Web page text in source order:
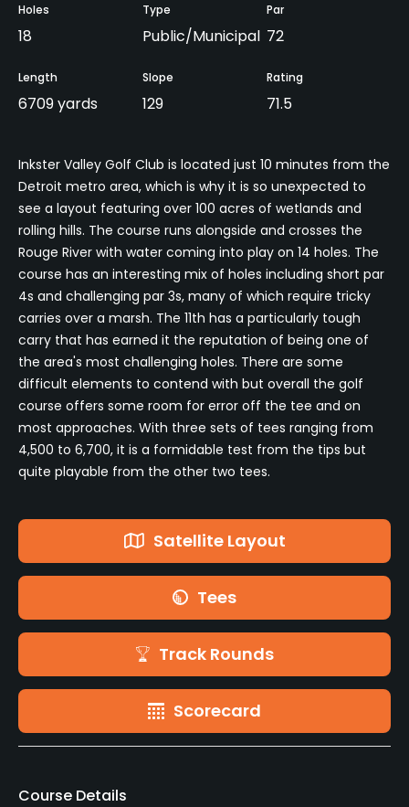
Holes
18
Type
Public/Municipal
Par
72
Length
6709 yards
Slope
129
Rating
71.5
Inkster Valley Golf Club is located just 10 minutes from the
Detroit metro area, which is why it is so unexpected to
see a layout featuring over 100 acres of wetlands and
rolling hills. The course runs alongside and crosses the
Rouge River with water coming into play on 14 holes. The
course has an interesting mix of holes including short par
4s and challenging par 3s, many of which require tricky
carries over a marsh. The 11th has a particularly tough
carry that has earned it the reputation of being one of
the area's most challenging holes. There are some
difficult elements to contend with but overall the golf
course offers some room for error off the tee and on
most approaches. With three sets of tees ranging from
4,500 to 6,700, it is a formidable test from the tips but
quite playable from the other two tees.
Satellite Layout
Tees
Track Rounds
Scorecard
Course Details